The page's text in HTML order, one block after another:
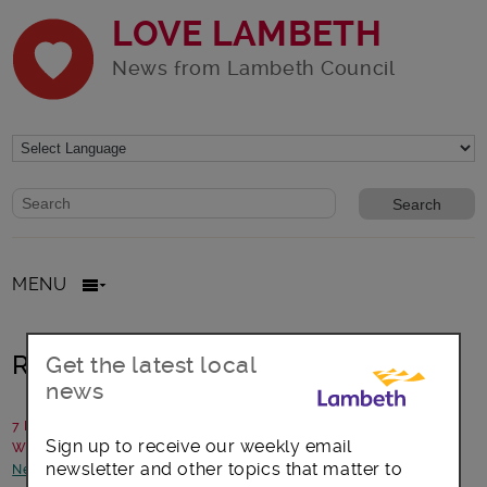
LOVE LAMBETH
News from Lambeth Council
Website search form
Search website
MENU
Read Winter 2022’s Lambeth Talk
7 December 2022
Written by: Communications team
News and announcements
Get the latest local
news
Sign up to receive our weekly email
newsletter and other topics that matter to